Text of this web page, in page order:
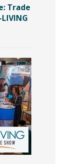
Trade